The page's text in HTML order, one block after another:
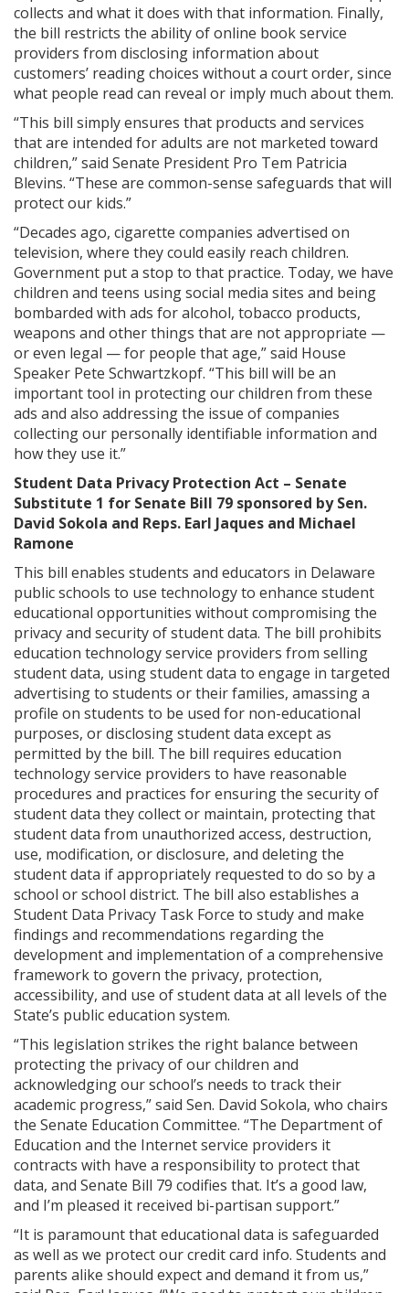
collects and what it does with that information. Finally,
the bill restricts the ability of online book service
providers from disclosing information about
customers’ reading choices without a court order, since
what people read can reveal or imply much about them.
“This bill simply ensures that products and services
that are intended for adults are not marketed toward
children,” said Senate President Pro Tem Patricia
Blevins. “These are common-sense safeguards that will
protect our kids.”
“Decades ago, cigarette companies advertised on
television, where they could easily reach children.
Government put a stop to that practice. Today, we have
children and teens using social media sites and being
bombarded with ads for alcohol, tobacco products,
weapons and other things that are not appropriate —
or even legal — for people that age,” said House
Speaker Pete Schwartzkopf. “This bill will be an
important tool in protecting our children from these
ads and also addressing the issue of companies
collecting our personally identifiable information and
how they use it.”
Student Data Privacy Protection Act – Senate
Substitute 1 for Senate Bill 79 sponsored by Sen.
David Sokola and Reps. Earl Jaques and Michael
Ramone
This bill enables students and educators in Delaware
public schools to use technology to enhance student
educational opportunities without compromising the
privacy and security of student data. The bill prohibits
education technology service providers from selling
student data, using student data to engage in targeted
advertising to students or their families, amassing a
profile on students to be used for non-educational
purposes, or disclosing student data except as
permitted by the bill. The bill requires education
technology service providers to have reasonable
procedures and practices for ensuring the security of
student data they collect or maintain, protecting that
student data from unauthorized access, destruction,
use, modification, or disclosure, and deleting the
student data if appropriately requested to do so by a
school or school district. The bill also establishes a
Student Data Privacy Task Force to study and make
findings and recommendations regarding the
development and implementation of a comprehensive
framework to govern the privacy, protection,
accessibility, and use of student data at all levels of the
State’s public education system.
“This legislation strikes the right balance between
protecting the privacy of our children and
acknowledging our school’s needs to track their
academic progress,” said Sen. David Sokola, who chairs
the Senate Education Committee. “The Department of
Education and the Internet service providers it
contracts with have a responsibility to protect that
data, and Senate Bill 79 codifies that. It’s a good law,
and I’m pleased it received bi-partisan support.”
“It is paramount that educational data is safeguarded
as well as we protect our credit card info. Students and
parents alike should expect and demand it from us,”